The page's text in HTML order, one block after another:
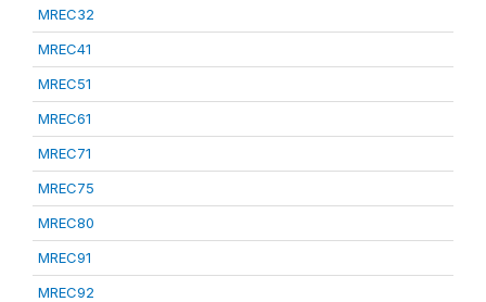
MREC32
MREC41
MREC51
MREC61
MREC71
MREC75
MREC80
MREC91
MREC92